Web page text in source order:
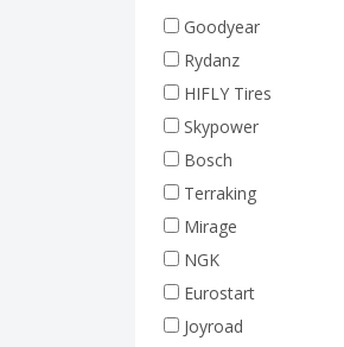
Rim 17.5 (Truck
Rim 19.5 (Truck
Rim 20 (Truck Tire)
Rim 22.5 (Truck
Forklift Tires
Tractor Tires
Machine Tires
Goodyear
Rydanz
HIFLY Tires
Skypower
Bosch
Terraking
Mirage
NGK
Eurostart
Joyroad